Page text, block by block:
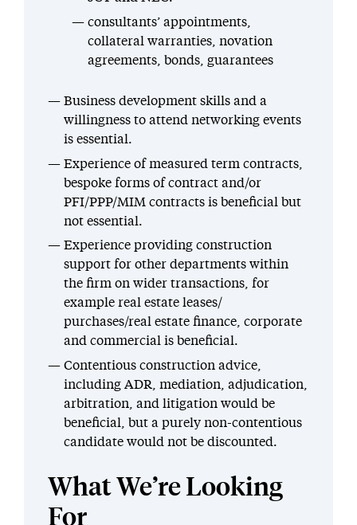
consultants’ appointments,
collateral warranties, novation
agreements, bonds, guarantees
Business development skills and a
willingness to attend networking events
is essential.
Experience of measured term contracts,
bespoke forms of contract and/or
PFI/PPP/MIM contracts is beneficial but
not essential.
Experience providing construction
support for other departments within
the firm on wider transactions, for
example real estate leases/
purchases/real estate finance, corporate
and commercial is beneficial.
Contentious construction advice,
including ADR, mediation, adjudication,
arbitration, and litigation would be
beneficial, but a purely non-contentious
candidate would not be discounted.
What We’re Looking
For